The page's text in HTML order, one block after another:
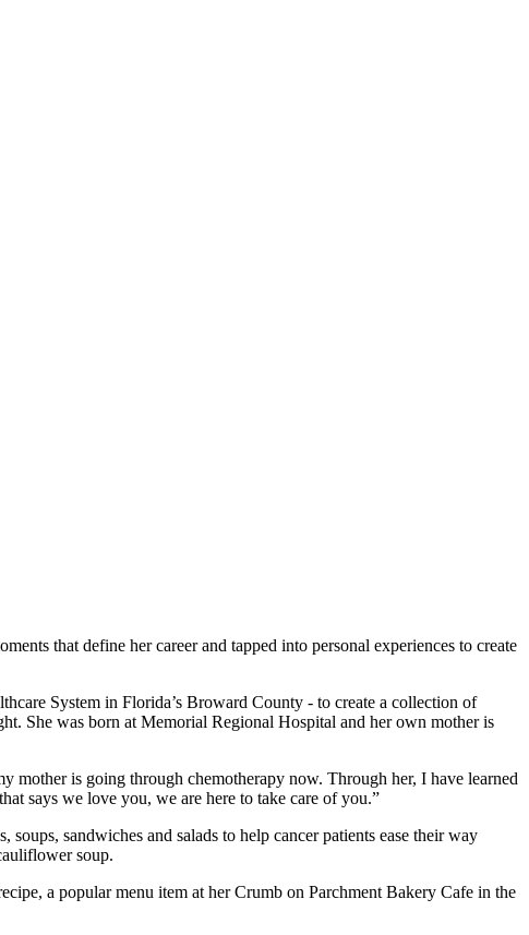
that define her career and tapped into personal experiences to create
System in Florida’s Broward County - to create a collection of
She was born at Memorial Regional Hospital and her own mother is
mother is going through chemotherapy now. Through her, I have learned
says we love you, we are here to take care of you.”
sandwiches and salads to help cancer patients ease their way
soup.
a popular menu item at her Crumb on Parchment Bakery Cafe in the